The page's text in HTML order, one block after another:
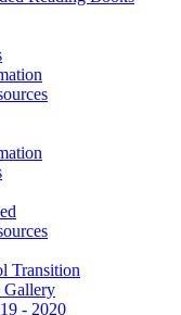
Transition
Gallery
- 2020